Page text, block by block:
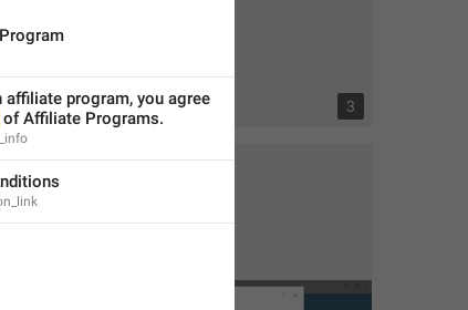
2 3
affiliate program, you agree
Affiliate Programs.